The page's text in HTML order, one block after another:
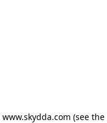
www.skydda.com (see the